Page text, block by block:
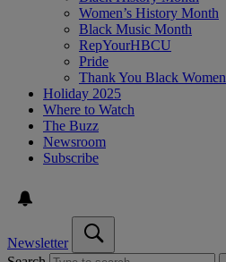
Women’s History Month
Black Music Month
RepYourHBCU
Pride
Thank You Black Women
Holiday 2025
Where to Watch
The Buzz
Newsroom
Subscribe
Newsletter